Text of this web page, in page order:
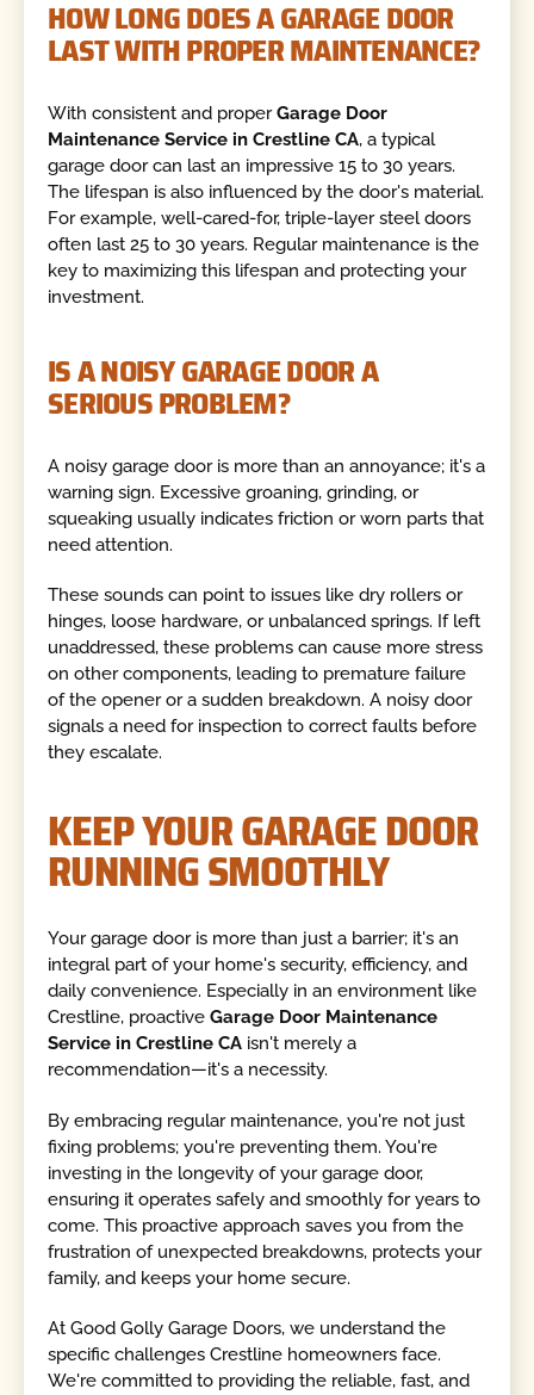
HOW LONG DOES A GARAGE DOOR
LAST WITH PROPER MAINTENANCE?
With consistent and properGarage Door
Maintenance Service in Crestline CA, a typical
garage door can last an impressive 15 to 30 years.
The lifespan is also influenced by the door's material.
For example, well-cared-for, triple-layer steel doors
often last 25 to 30 years. Regular maintenance is the
key to maximizing this lifespan and protecting your
investment.
IS A NOISY GARAGE DOOR A
SERIOUS PROBLEM?
A noisy garage door is more than an annoyance; it's a
warning sign. Excessive groaning, grinding, or
squeaking usually indicates friction or worn parts that
need attention.
These sounds can point to issues like dry rollers or
hinges, loose hardware, or unbalanced springs. If left
unaddressed, these problems can cause more stress
on other components, leading to premature failure
of the opener or a sudden breakdown. A noisy door
signals a need for inspection to correct faults before
they escalate.
KEEP YOUR GARAGE DOOR
RUNNING SMOOTHLY
Your garage door is more than just a barrier; it's an
integral part of your home's security, efficiency, and
daily convenience. Especially in an environment like
Crestline, proactiveGarage Door Maintenance
Service in Crestline CA isn't merely a
recommendation—it's a necessity.
By embracing regular maintenance, you're not just
fixing problems; you're preventing them. You're
investing in the longevity of your garage door,
ensuring it operates safely and smoothly for years to
come. This proactive approach saves you from the
frustration of unexpected breakdowns, protects your
family, and keeps your home secure.
At Good Golly Garage Doors, we understand the
specific challenges Crestline homeowners face.
We're committed to providing the reliable, fast, and